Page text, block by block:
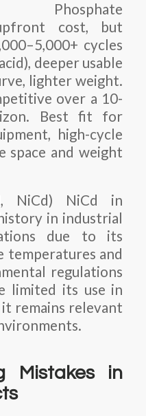
cost, but
cycles
deeper usable
lighter weight.
over a 10-
Best fit for
high-cycle
space and weight
NiCd) NiCd in
in industrial
due to its
temperatures and
regulations
limited its use in
remains relevant
Mistakes in